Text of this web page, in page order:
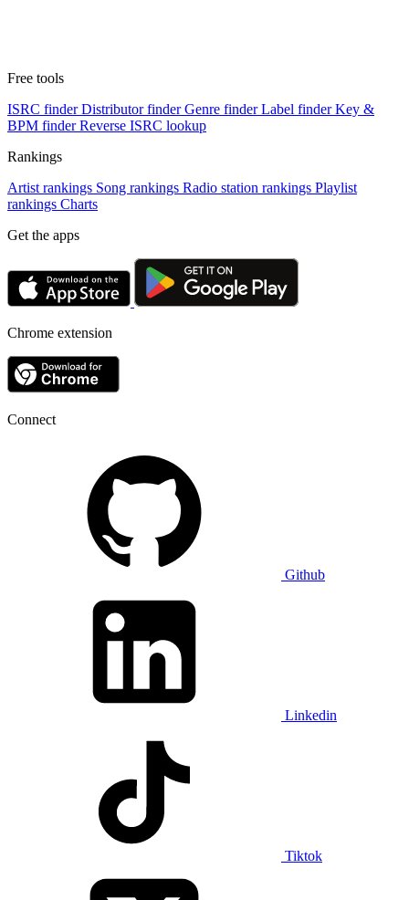
Free tools
ISRC finder Distributor finder Genre finder Label finder Key &
BPM finder Reverse ISRC lookup
Rankings
Artist rankings Song rankings Radio station rankings Playlist
rankings Charts
Get the apps
Chrome extension
Connect
Github
Linkedin
Tiktok